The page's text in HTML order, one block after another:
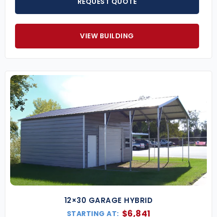
Popular Commercial Steel Building Sizes
(Larger and custom dimensions available upon
30×60 Commercial Building– Great for small
40×80 Steel Warehouse
sized operations with space for inventory,
equipment, or offices.
60×100 Industrial Building– A large-scale
structure for manufacturing, logistics, or
commercial complexes.
Key Features of Our Commercial Metal Buildings
Certified to Meet Local Codes– Wind, snow,
and seismic load requirements included in all
engineered plans.
Clear-Span Interiors– Enjoy unobstructed
space for equipment, vehicles, inventory, or
VIEW BUILDING
12×30 GARAGE HYBRID
STARTING AT: $6,841